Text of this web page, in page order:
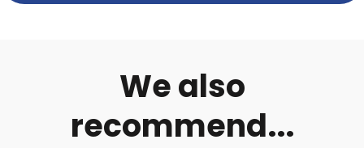
We also
recommend...